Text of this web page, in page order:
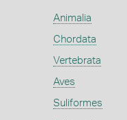
Animalia
Chordata
Vertebrata
Aves
Suliformes